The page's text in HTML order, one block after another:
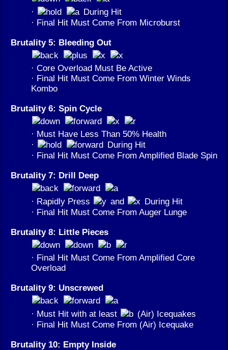
·
During Hit
· Final Hit Must Come From Microburst
Brutality 5: Bleeding Out
· Core Overload Must Be Active
· Final Hit Must Come From Winter Winds
Kombo
Brutality 6: Spin Cycle
· Must Have Less Than 50% Health
·
During Hit
· Final Hit Must Come From Amplified Blade Spin
Brutality 7: Drill Deep
· Rapidly Press and
During Hit
· Final Hit Must Come From Auger Lunge
Brutality 8: Little Pieces
· Final Hit Must Come From Amplified Core
Overload
Brutality 9: Unscrewed
· Must Hit with at least
(Air) Icequakes
· Final Hit Must Come From (Air) Icequake
Brutality 10: Empty Inside